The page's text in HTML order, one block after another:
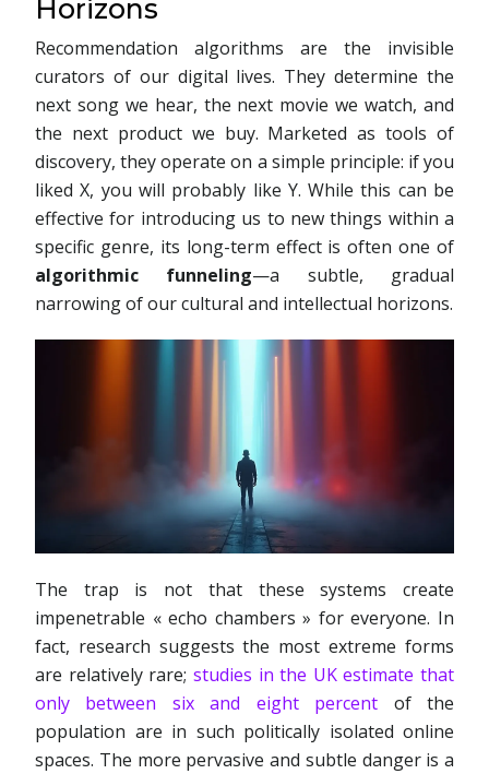
Horizons
Recommendation algorithms are the invisible
curators of our digital lives. They determine the
next song we hear, the next movie we watch, and
the next product we buy. Marketed as tools of
discovery, they operate on a simple principle: if you
liked X, you will probably like Y. While this can be
effective for introducing us to new things within a
specific genre, its long-term effect is often one of
algorithmic funneling—a subtle, gradual
narrowing of our cultural and intellectual horizons.
The trap is not that these systems create
impenetrable « echo chambers » for everyone. In
fact, research suggests the most extreme forms
are relatively rare; studies in the UK estimate that
only between six and eight percent of the
population are in such politically isolated online
spaces. The more pervasive and subtle danger is a